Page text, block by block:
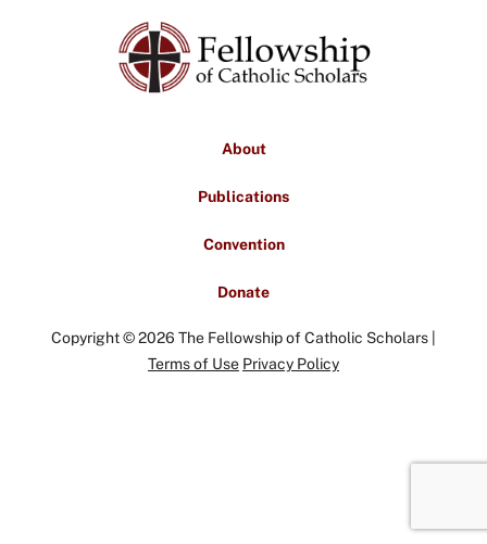
About
Publications
Convention
Donate
Copyright © 2026 The Fellowship of Catholic Scholars |
Terms of Use Privacy Policy